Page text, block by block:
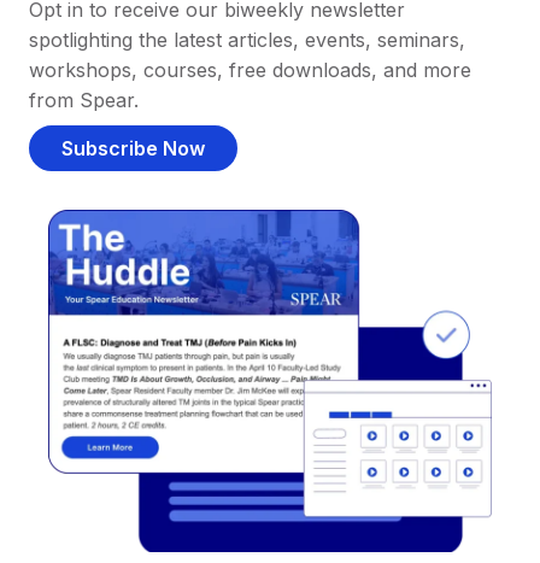
Opt in to receive our biweekly newsletter
spotlighting the latest articles, events, seminars,
workshops, courses, free downloads, and more
from Spear.
Subscribe Now